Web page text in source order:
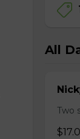
All
Two